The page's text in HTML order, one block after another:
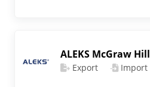
ALEKS McGraw Hill
Export Import